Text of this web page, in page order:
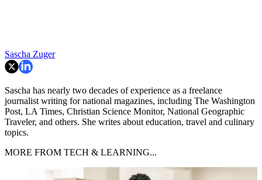
Sascha Zuger
Sascha has nearly two decades of experience as a freelance
journalist writing for national magazines, including The Washington
Post, LA Times, Christian Science Monitor, National Geographic
Traveler, and others. She writes about education, travel and culinary
topics.
MORE FROM TECH & LEARNING...